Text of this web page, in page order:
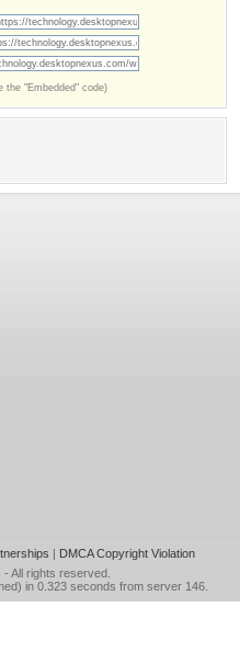
the "Embedded" code)
| DMCA Copyright Violation
- All rights reserved.
in 0.323 seconds from server 146.